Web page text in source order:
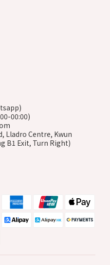
00:00)
Lladro Centre, Kwun
B1 Exit, Turn Right)